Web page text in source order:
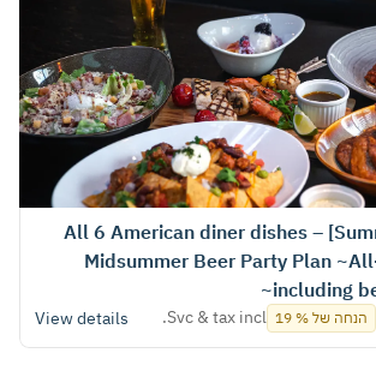
[Summer Exclusive] All 6 American diner dishes –
Midsummer Beer Party Plan
including
הנחה של % 19 Svc & tax incl.
View details